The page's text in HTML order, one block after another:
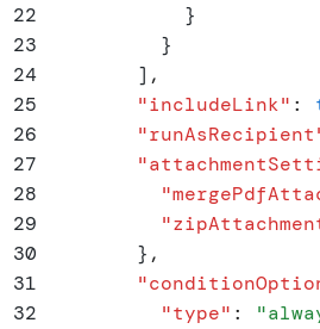
22
            }
23
          }
24
        ]
,
25
        "
includeLink" :
26
        "
runAsRecipient
27
        "
28
          "
29
          "
30
        }
,
31
        "
32
          "
type" : "